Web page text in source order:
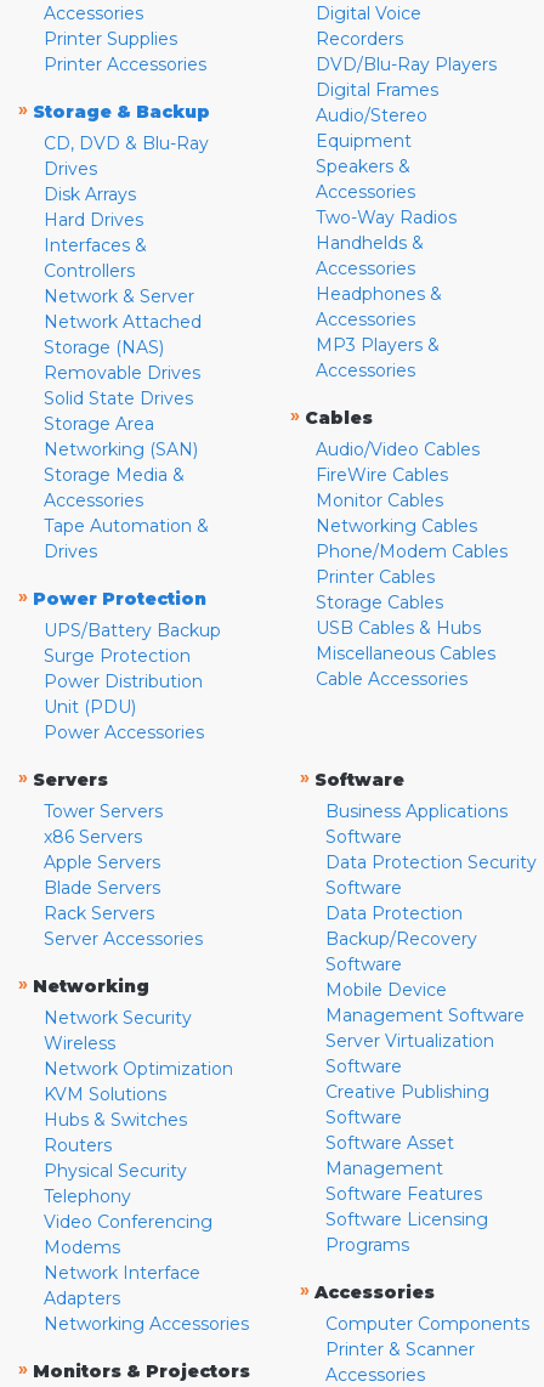
Accessories
Printer Supplies
Printer Accessories
» Storage & Backup
CD, DVD & Blu-Ray
Drives
Disk Arrays
Hard Drives
Interfaces &
Controllers
Network & Server
Network Attached
Storage (NAS)
Removable Drives
Solid State Drives
Storage Area
Networking (SAN)
Storage Media &
Accessories
Tape Automation &
Drives
» Power Protection
UPS/Battery Backup
Surge Protection
Power Distribution
Unit (PDU)
Power Accessories
Digital Voice
Recorders
DVD/Blu-Ray Players
Digital Frames
Audio/Stereo
Equipment
Speakers &
Accessories
Two-Way Radios
Handhelds &
Accessories
Headphones &
Accessories
MP3 Players &
Accessories
» Cables
Audio/Video Cables
FireWire Cables
Monitor Cables
Networking Cables
Phone/Modem Cables
Printer Cables
Storage Cables
USB Cables & Hubs
Miscellaneous Cables
Cable Accessories
» Servers
Tower Servers
x86 Servers
Apple Servers
Blade Servers
Rack Servers
Server Accessories
» Networking
Network Security
Wireless
Network Optimization
KVM Solutions
Hubs & Switches
Routers
Physical Security
Telephony
Video Conferencing
Modems
Network Interface
Adapters
Networking Accessories
» Monitors & Projectors
» Software
Business Applications
Software
Data Protection Security
Software
Data Protection
Backup/Recovery
Software
Mobile Device
Management Software
Server Virtualization
Software
Creative Publishing
Software
Software Asset
Management
Software Features
Software Licensing
Programs
» Accessories
Computer Components
Printer & Scanner
Accessories